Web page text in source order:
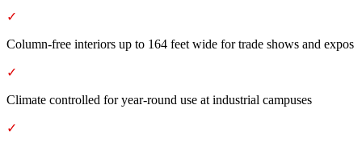
✓
Column-free interiors up to 164 feet wide for trade shows and expos
✓
Climate controlled for year-round use at industrial campuses
✓